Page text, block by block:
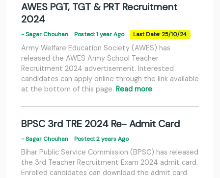
AWES PGT, TGT & PRT Recruitment
2024
- Sagar Chouhan Posted: 1 year Ago Last Date: 25/10/24
Army Welfare Education Society (AWES) has
released the AWES Army School Teacher
Recruitment 2024 advertisement. Interested
candidates can apply online through the link available
at the bottom of this page. Read more
BPSC 3rd TRE 2024 Re- Admit Card
- Sagar Chouhan Posted: 2 years Ago
Bihar Public Service Commission (BPSC) has released
the 3rd Teacher Recruitment Exam 2024 admit card.
Enrolled candidates can download the admit card